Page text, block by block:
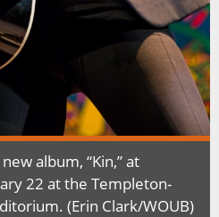
album, “Kin,” at
22 at the Templeton-
(Erin Clark/WOUB)